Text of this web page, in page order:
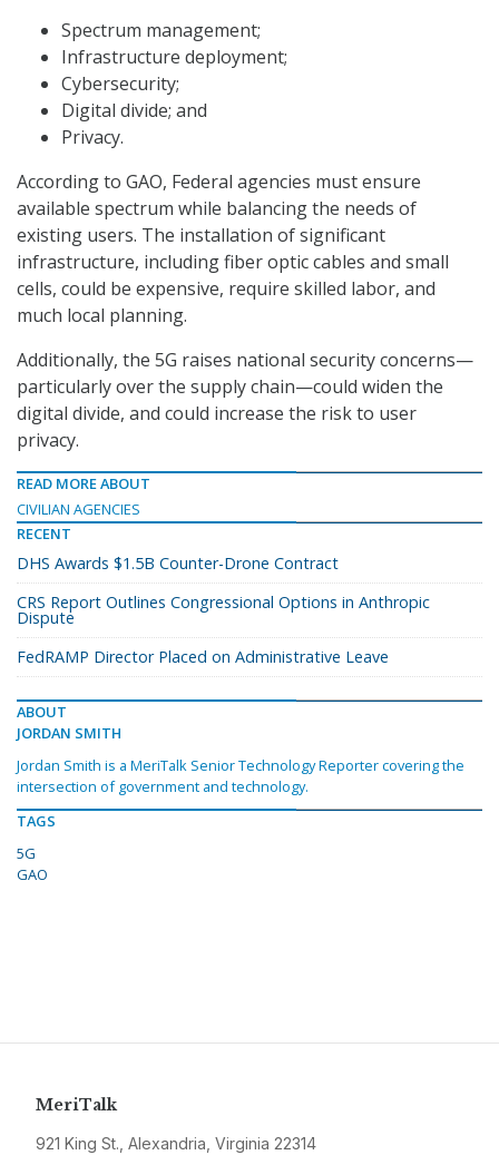
Spectrum management;
Infrastructure deployment;
Cybersecurity;
Digital divide; and
Privacy.
According to GAO, Federal agencies must ensure
available spectrum while balancing the needs of
existing users. The installation of significant
infrastructure, including fiber optic cables and small
cells, could be expensive, require skilled labor, and
much local planning.
Additionally, the 5G raises national security concerns—
particularly over the supply chain—could widen the
digital divide, and could increase the risk to user
privacy.
READ MORE ABOUT
CIVILIAN AGENCIES
RECENT
DHS Awards $1.5B Counter-Drone Contract
CRS Report Outlines Congressional Options in Anthropic
Dispute
FedRAMP Director Placed on Administrative Leave
ABOUT
JORDAN SMITH
Jordan Smith is a MeriTalk Senior Technology Reporter covering the
intersection of government and technology.
TAGS
5G
GAO
MeriTalk
921 King St., Alexandria, Virginia 22314